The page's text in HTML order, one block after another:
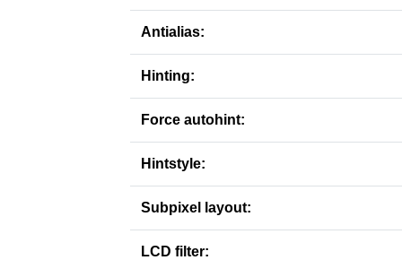
Antialias:
Hinting:
Force autohint:
Hintstyle:
Subpixel layout:
LCD filter: